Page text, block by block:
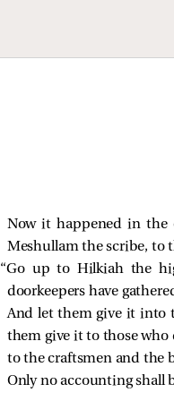
Now it happened in the
Meshullam the scribe, to
“Go up to Hilkiah the
doorkeepers have
And let them give it into
them give it to those who
to the craftsmen and the
Only no accounting shall